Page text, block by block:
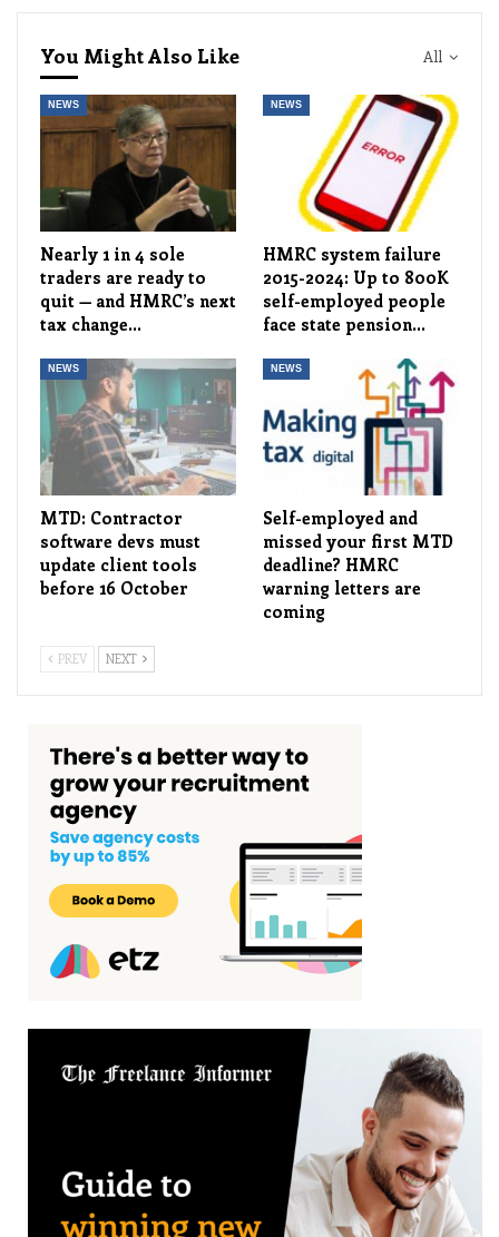
All
You Might Also Like
NEWS
Nearly 1 in 4 sole
traders are ready to
quit — and HMRC’s next
tax change…
NEWS
HMRC system failure
2015-2024: Up to 800K
self-employed people
face state pension…
NEWS
MTD: Contractor
software devs must
update client tools
before 16 October
NEWS
Self-employed and
missed your first MTD
deadline? HMRC
warning letters are
coming
PREV NEXT